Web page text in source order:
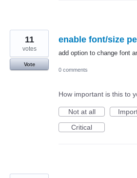
enable font/size
add option to change font
11
votes
Vote
0 comments
How important is this to
Not at all
Critical